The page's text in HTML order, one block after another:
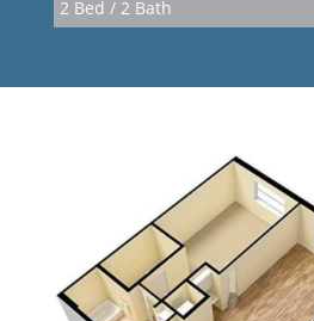
2 Bed / 2 Bath